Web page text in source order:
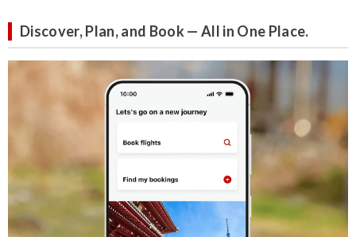
Discover, Plan, and Book — All in One Place.